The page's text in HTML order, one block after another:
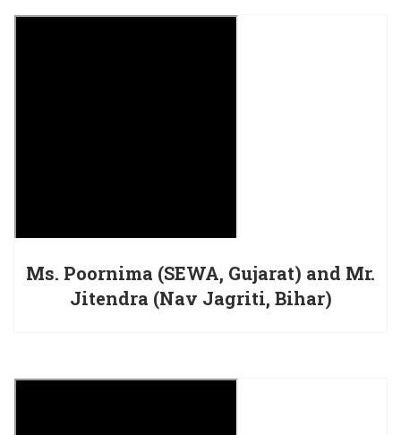
Ms. Poornima (SEWA, Gujarat) and Mr.
Jitendra (Nav Jagriti, Bihar)